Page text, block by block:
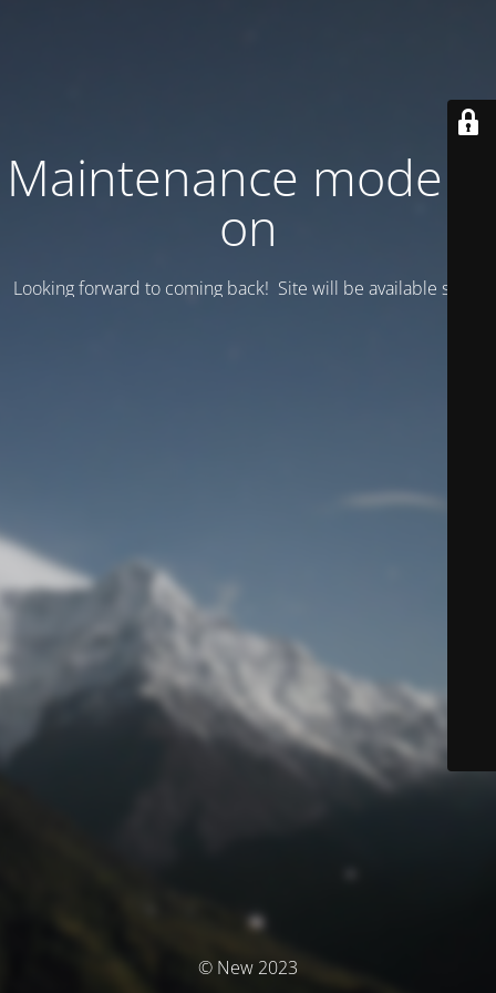
Maintenance mode is
on
Looking forward to coming back! Site will be available soon.
© New 2023